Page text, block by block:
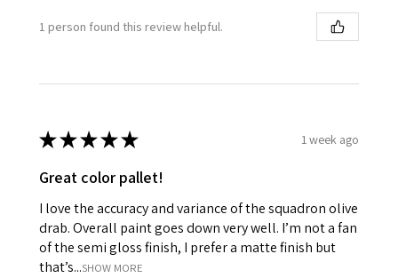
1 person found this review helpful.
★★★★★ 1 week ago
Great color pallet!
I love the accuracy and variance of the squadron olive
drab. Overall paint goes down very well. I’m not a fan
of the semi gloss finish, I prefer a matte finish but
that’s...SHOW MORE